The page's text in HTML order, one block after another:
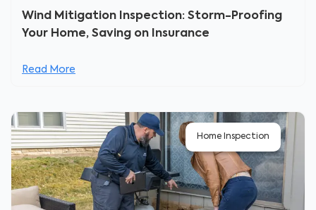
Wind Mitigation Inspection: Storm-Proofing
Your Home, Saving on Insurance
Read More
Home Inspection